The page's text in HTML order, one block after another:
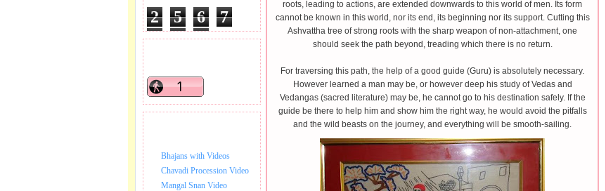
2 5 6
7
0
9 2
Bhajans with Videos
Chavadi Procession Video
Mangal Snan Video
roots, leading to actions, are extended downwards to this world of men. Its form
cannot be known in this world, nor its end, its beginning nor its support. Cutting this
Ashvattha tree of strong roots with the sharp weapon of non-attachment, one
should seek the path beyond, treading which there is no return.
For traversing this path, the help of a good guide (Guru) is absolutely necessary.
However learned a man may be, or however deep his study of Vedas and
Vedangas (sacred literature) may be, he cannot go to his destination safely. If the
guide be there to help him and show him the right way, he would avoid the pitfalls
and the wild beasts on the journey, and everything will be smooth-sailing.